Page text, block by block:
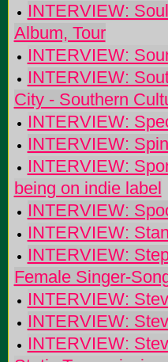
INTERVIEW:
Album, Tour
INTERVIEW:
INTERVIEW:
City - Southern
INTERVIEW:
INTERVIEW:
INTERVIEW:
being on indie label
INTERVIEW:
INTERVIEW:
INTERVIEW:
Female Singer-
INTERVIEW:
INTERVIEW:
INTERVIEW: